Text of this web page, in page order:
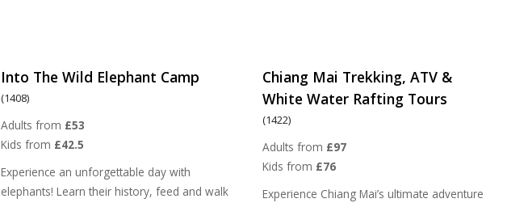
Into The Wild Elephant Camp
(1408)
Adults from £53
Kids from £42.5
Experience an unforgettable day with
elephants! Learn their history, feed and walk
Chiang Mai Trekking, ATV &
White Water Rafting Tours
(1422)
Adults from £97
Kids from £76
Experience Chiang Mai’s ultimate adventure